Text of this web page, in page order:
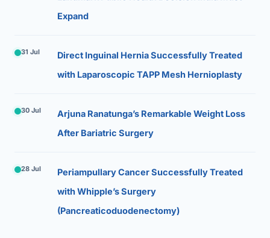
Expand
31 Jul
Direct Inguinal Hernia Successfully Treated
with Laparoscopic TAPP Mesh Hernioplasty
30 Jul
Arjuna Ranatunga’s Remarkable Weight Loss
After Bariatric Surgery
28 Jul
Periampullary Cancer Successfully Treated
with Whipple’s Surgery
(Pancreaticoduodenectomy)